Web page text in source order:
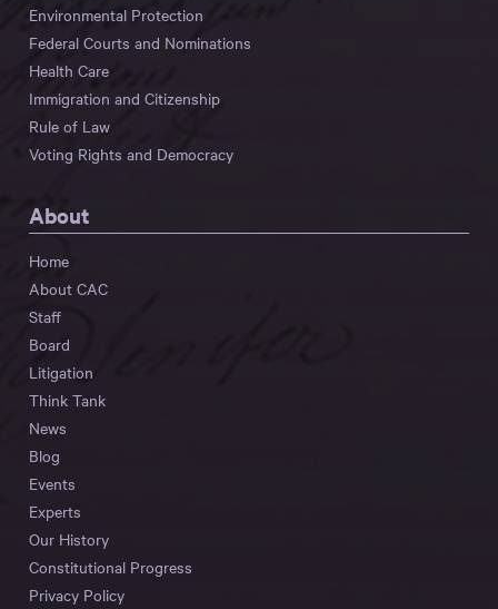
Environmental Protection
Federal Courts and Nominations
Health Care
Immigration and Citizenship
Rule of Law
Voting Rights and Democracy
About
Home
About CAC
Staff
Board
Litigation
Think Tank
News
Blog
Events
Experts
Our History
Constitutional Progress
Privacy Policy